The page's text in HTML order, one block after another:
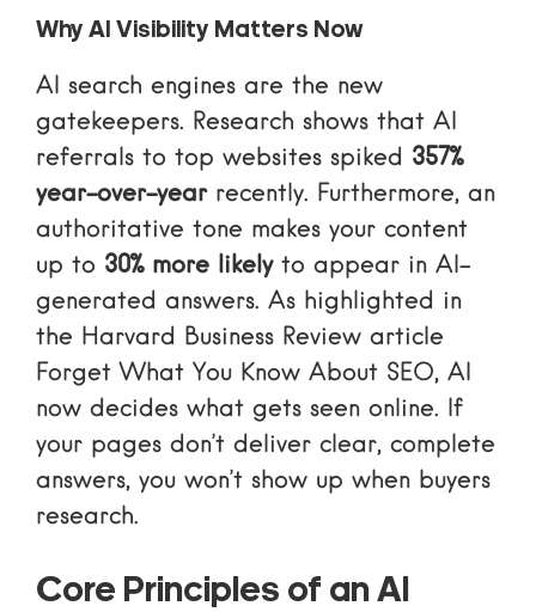
Why AI Visibility Matters Now
AI search engines are the new
gatekeepers. Research shows that AI
referrals to top websites spiked 357%
year-over-yearrecently. Furthermore, an
authoritative tone makes your content
up to 30% more likelyto appear in AI-
generated answers. As highlighted in
the Harvard Business Review article
Forget What You Know About SEO, AI
now decides what gets seen online. If
your pages don’t deliver clear, complete
answers, you won’t show up when buyers
research.
Core Principles of an AI